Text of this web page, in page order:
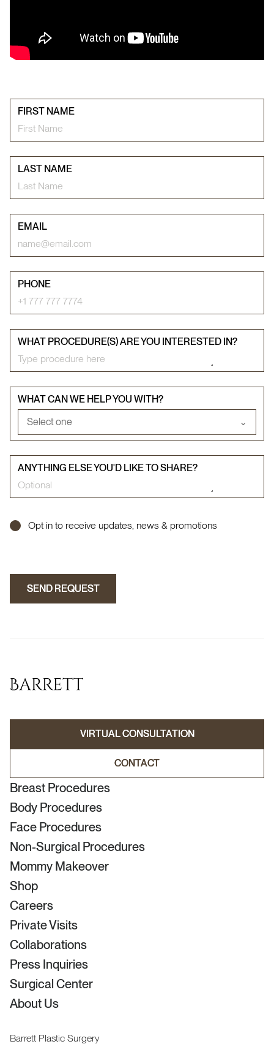
FIRST NAME
LAST NAME
EMAIL
PHONE
WHAT PROCEDURE(S) ARE YOU INTERESTED IN?
WHAT CAN WE HELP YOU WITH?
Select one
⌄
ANYTHING ELSE YOU'D LIKE TO SHARE?
Opt in to receive updates, news & promotions
SEND REQUEST
SEND REQUEST
Breast Procedures
Body Procedures
Face Procedures
Non-Surgical Procedures
Mommy Makeover
Shop
Careers
Private Visits
Collaborations
Press Inquiries
Surgical Center
About Us
CONTACT
CONTACT
VIRTUAL CONSULTATION
VIRTUAL CONSULTATION
Barrett Plastic Surgery